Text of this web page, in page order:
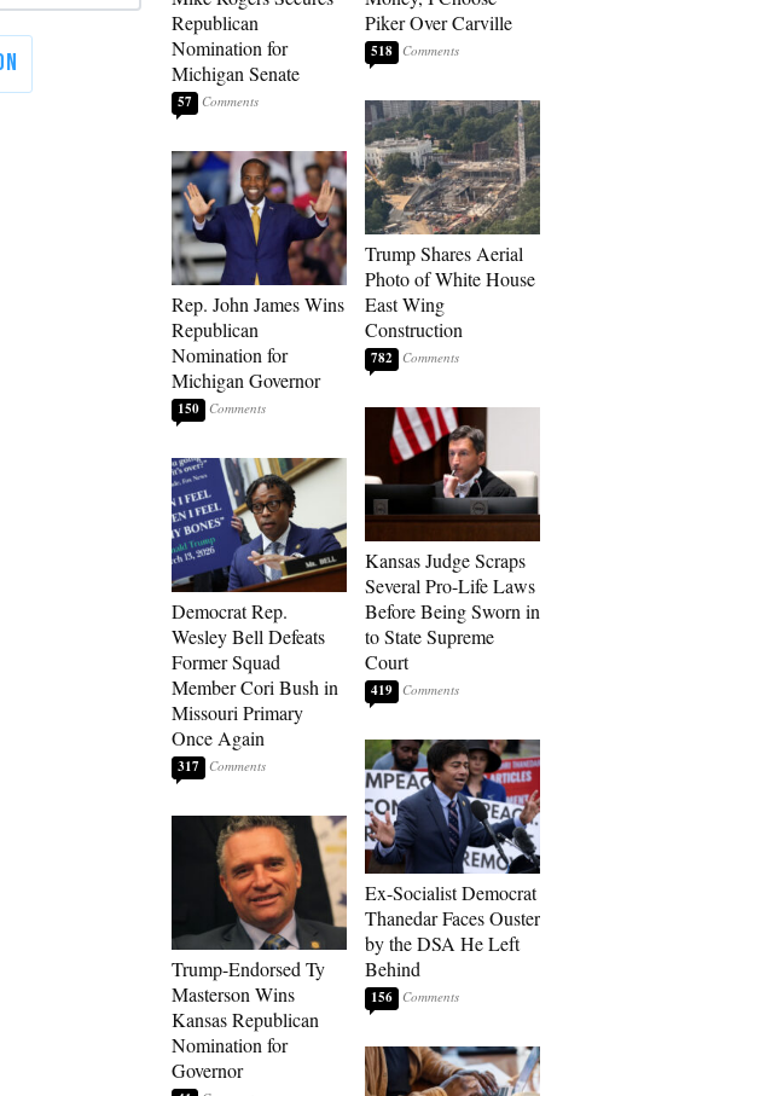
Republican
Nomination for
Michigan Senate
57
Rep. John James Wins
Republican
Nomination for
Michigan Governor
150
Democrat Rep.
Wesley Bell Defeats
Former Squad
Member Cori Bush in
Missouri Primary
Once Again
317
Trump-Endorsed Ty
Masterson Wins
Kansas Republican
Nomination for
Governor
Piker Over Carville
518
Trump Shares Aerial
Photo of White House
East Wing
Construction
782
Kansas Judge Scraps
Several Pro-Life Laws
Before Being Sworn in
to State Supreme
Court
419
Ex-Socialist Democrat
Thanedar Faces Ouster
by the DSA He Left
Behind
156